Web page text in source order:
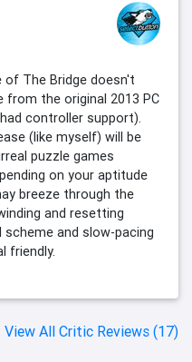
of The Bridge doesn't
the original 2013 PC
controller support).
(like myself) will be
puzzle games
on your aptitude
breeze through the
and resetting
and slow-pacing
friendly.
View All Critic Reviews (17)